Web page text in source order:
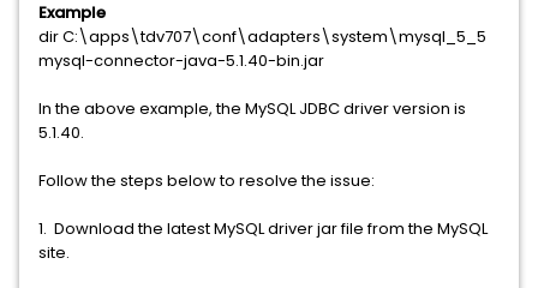
Example
dir C:\apps\tdv707\conf\adapters\system\mysql_5_5
mysql-connector-java-5.1.40-bin.jar
In the above example, the MySQL JDBC driver version is
5.1.40.
Follow the steps below to resolve the issue:
1. Download the latest MySQL driver jar file from the MySQL
site.